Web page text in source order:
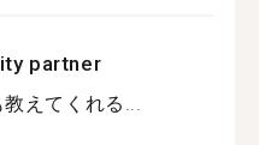
partner
えてくれる...